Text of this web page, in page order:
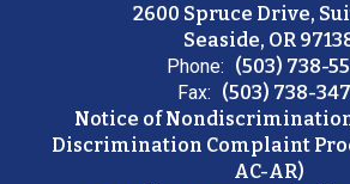
2600 Spruce Drive,
Seaside, OR
Phone: (503) 738-
Fax: (503) 738-
Notice of
Discrimination Complaint
AC-AR)